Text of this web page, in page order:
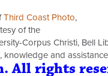
Third Coast Photo,
of the
Corpus Christi, Bell
knowledge and
All rights